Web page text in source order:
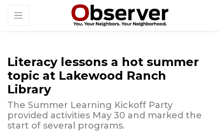
Literacy lessons a hot summer
topic at Lakewood Ranch
Library
The Summer Learning Kickoff Party
provided activities May 30 and marked the
start of several programs.